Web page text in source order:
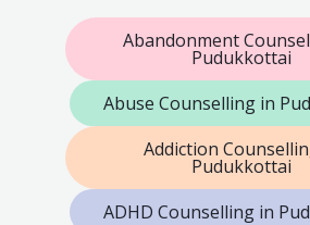
Abandonment
Pudukkottai
Abuse Counselling in
Addiction
Pudukkottai
ADHD Counselling in